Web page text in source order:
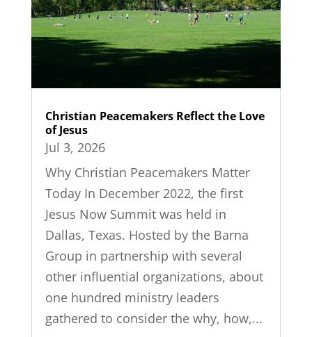
Christian Peacemakers Reflect the Love
of Jesus
Jul 3, 2026
Why Christian Peacemakers Matter
Today In December 2022, the first
Jesus Now Summit was held in
Dallas, Texas. Hosted by the Barna
Group in partnership with several
other influential organizations, about
one hundred ministry leaders
gathered to consider the why, how,...